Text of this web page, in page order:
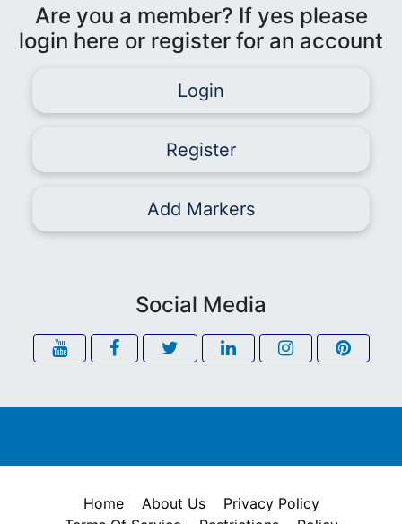
Are you a member? If yes please
login here or register for an account
Login
Register
Add Markers
Social Media
Home About Us
Privacy Policy